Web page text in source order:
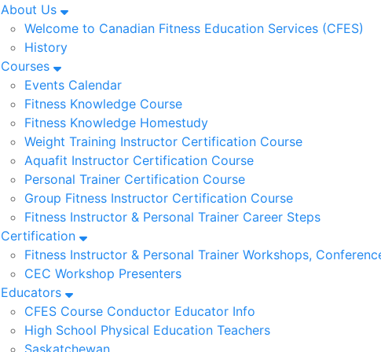
About Us
Welcome to Canadian Fitness Education Services (CFES)
History
Courses
Events Calendar
Fitness Knowledge Course
Fitness Knowledge Homestudy
Weight Training Instructor Certification Course
Aquafit Instructor Certification Course
Personal Trainer Certification Course
Group Fitness Instructor Certification Course
Fitness Instructor & Personal Trainer Career Steps
Certification
Fitness Instructor & Personal Trainer Workshops,
CEC Workshop Presenters
Educators
CFES Course Conductor Educator Info
High School Physical Education Teachers
Saskatchewan